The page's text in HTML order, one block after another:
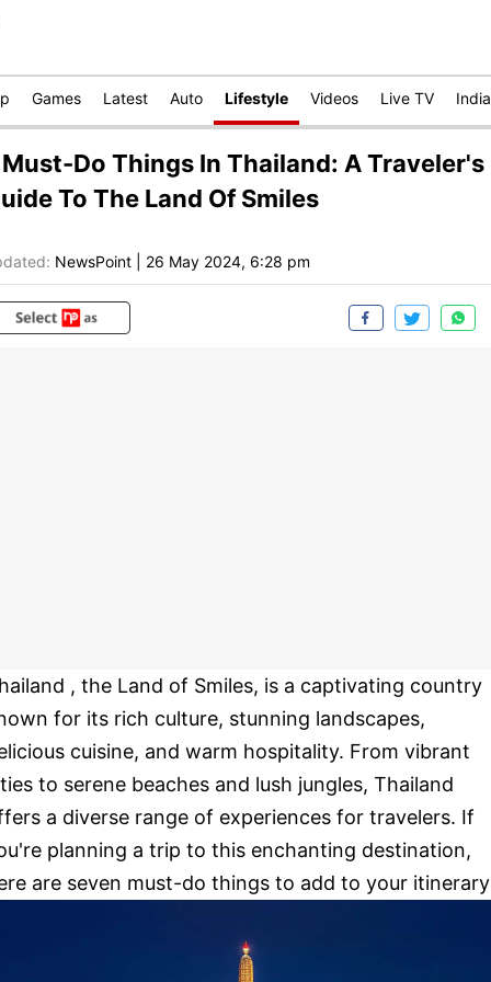
Games Latest Auto Lifestyle Videos Live TV India
Do Things In Thailand: A Traveler's
To The Land Of Smiles
NewsPoint 26 May 2024, 6:28 pm
, the Land of Smiles, is a captivating country
for its rich culture, stunning landscapes,
cuisine, and warm hospitality. From vibrant
to serene beaches and lush jungles, Thailand
a diverse range of experiences for travelers. If
planning a trip to this enchanting destination,
are seven must-do things to add to your